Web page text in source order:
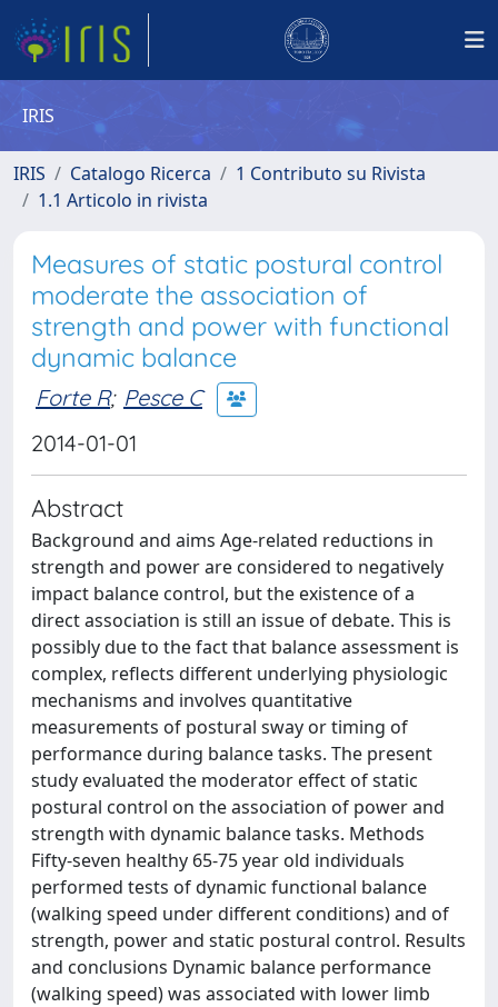
IRIS
IRIS Catalogo Ricerca
1 Contributo su Rivista
1.1 Articolo in rivista
Measures of static postural control
moderate the association of
strength and power with functional
dynamic balance
Forte R; Pesce C
2014-01-01
Abstract
Background and aims Age-related reductions in
strength and power are considered to negatively
impact balance control, but the existence of a
direct association is still an issue of debate. This is
possibly due to the fact that balance assessment is
complex, reflects different underlying physiologic
mechanisms and involves quantitative
measurements of postural sway or timing of
performance during balance tasks. The present
study evaluated the moderator effect of static
postural control on the association of power and
strength with dynamic balance tasks. Methods
Fifty-seven healthy 65-75 year old individuals
performed tests of dynamic functional balance
(walking speed under different conditions) and of
strength, power and static postural control. Results
and conclusions Dynamic balance performance
(walking speed) was associated with lower limb